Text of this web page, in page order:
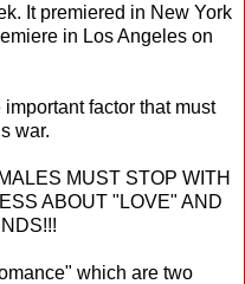
It premiered in New York
in Los Angeles on
factor that must
war.
MUST STOP WITH
ABOUT "LOVE" AND
which are two